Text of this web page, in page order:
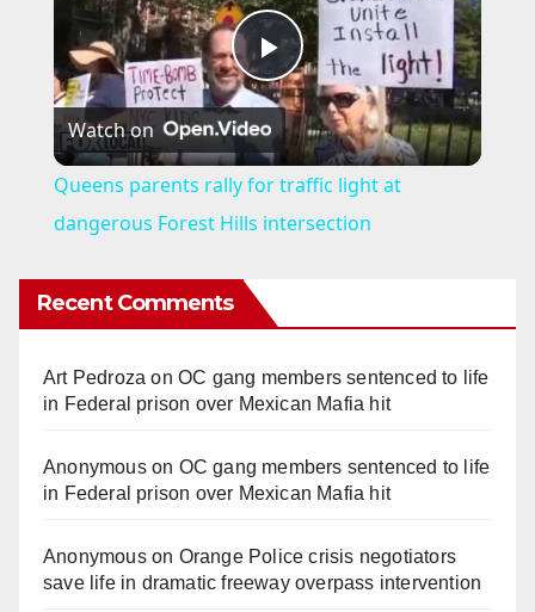
P
l
a
V
d
e
Watch on
Queens parents rally for traffic light at
dangerous Forest Hills intersection
Recent Comments
Art Pedroza onOC gang members sentenced to life
in Federal prison over Mexican Mafia hit
Anonymouson OC gang members sentenced to life
in Federal prison over Mexican Mafia hit
Anonymouson Orange Police crisis negotiators
save life in dramatic freeway overpass intervention